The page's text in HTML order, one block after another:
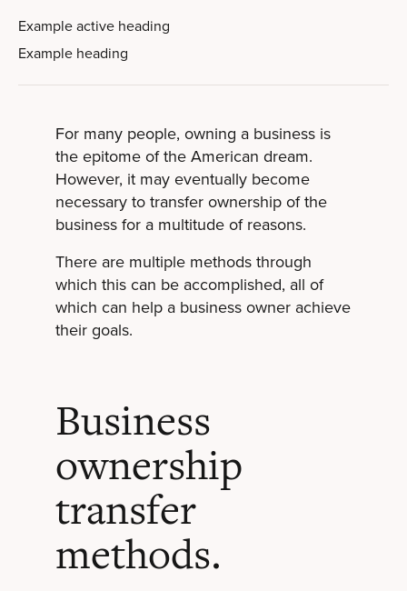
Example active heading
Example heading
For many people, owning a business is
the epitome of the American dream.
However, it may eventually become
necessary to transfer ownership of the
business for a multitude of reasons.
There are multiple methods through
which this can be accomplished, all of
which can help a business owner achieve
their goals.
Business
ownership
transfer
methods.